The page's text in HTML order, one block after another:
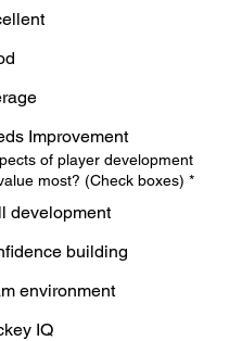
Improvement
of player development
most? (Check boxes) *
development
building
environment
IQ